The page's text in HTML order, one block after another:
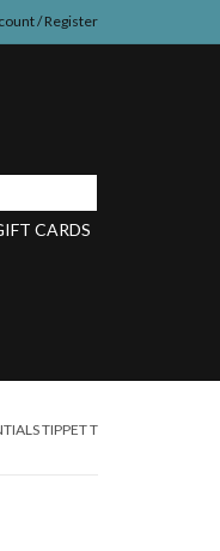
/ Register
CARDS
TIPPET T